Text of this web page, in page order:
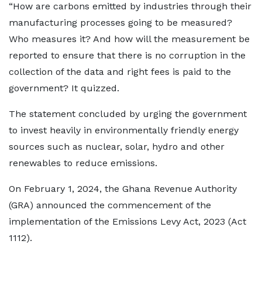
“How are carbons emitted by industries through their
manufacturing processes going to be measured?
Who measures it? And how will the measurement be
reported to ensure that there is no corruption in the
collection of the data and right fees is paid to the
government? It quizzed.
The statement concluded by urging the government
to invest heavily in environmentally friendly energy
sources such as nuclear, solar, hydro and other
renewables to reduce emissions.
On February 1, 2024, the Ghana Revenue Authority
(GRA) announced the commencement of the
implementation of the Emissions Levy Act, 2023 (Act
1112).